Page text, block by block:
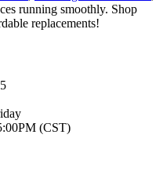
running smoothly. Shop
replacements!
(CST)